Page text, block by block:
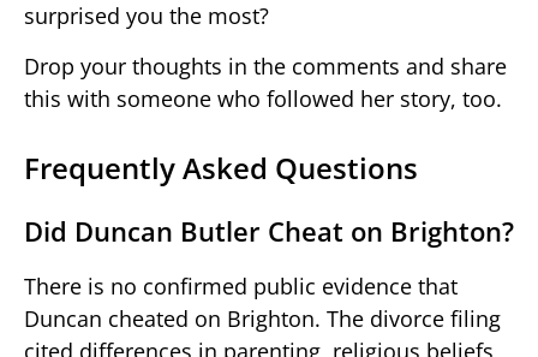
surprised you the most?
Drop your thoughts in the comments and share
this with someone who followed her story, too.
Frequently Asked Questions
Did Duncan Butler Cheat on Brighton?
There is no confirmed public evidence that
Duncan cheated on Brighton. The divorce filing
cited differences in parenting, religious beliefs,